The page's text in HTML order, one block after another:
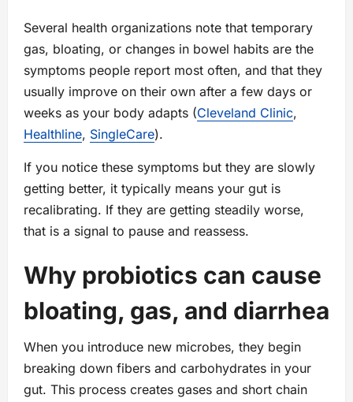
Several health organizations note that temporary
gas, bloating, or changes in bowel habits are the
symptoms people report most often, and that they
usually improve on their own after a few days or
weeks as your body adapts (Cleveland Clinic,
Healthline, SingleCare).
If you notice these symptoms but they are slowly
getting better, it typically means your gut is
recalibrating. If they are getting steadily worse,
that is a signal to pause and reassess.
Why probiotics can cause
bloating, gas, and diarrhea
When you introduce new microbes, they begin
breaking down fibers and carbohydrates in your
gut. This process creates gases and short chain